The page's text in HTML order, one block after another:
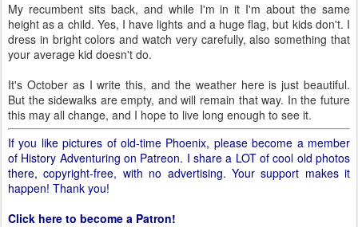
My recumbent sits back, and while I'm in it I'm about the same
height as a child. Yes, I have lights and a huge flag, but kids don't. I
dress in bright colors and watch very carefully, also something that
your average kid doesn't do.
It's October as I write this, and the weather here is just beautiful.
But the sidewalks are empty, and will remain that way. In the future
this may all change, and I hope to live long enough to see it.
If you like pictures of old-time Phoenix, please become a member
of History Adventuring on Patreon. I share a LOT of cool old photos
there, copyright-free, with no advertising. Your support makes it
happen! Thank you!
Click here to become a Patron!